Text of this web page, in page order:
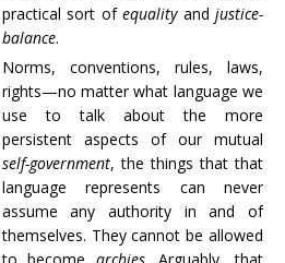
practical sort ofequalityand justice-
balance.
Norms, conventions, rules, laws,
rights—no matter what language we
use to talk about the more
persistent aspects of our mutual
self-government, the things that that
language represents can never
assume any authority in and of
themselves. They cannot be allowed